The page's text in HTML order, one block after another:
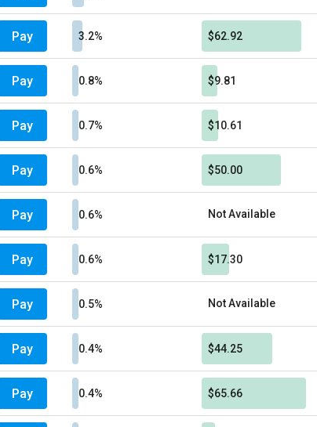
Pay 3.2% $62.92
Pay 0.8% $9.81
Pay 0.7% $10.61
Pay 0.6% $50.00
Pay 0.6% Not Available
Pay 0.6% $17.30
Pay 0.5% Not Available
Pay 0.4% $44.25
Pay 0.4% $65.66